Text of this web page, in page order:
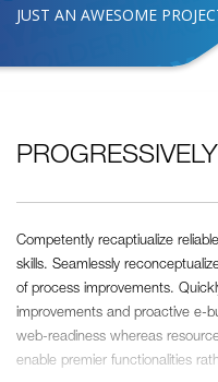
JUST AN AWESOME
Competently recaptiualize
skills. Seamlessly
of process improvements.
improvements and proactive e-
web-readiness whereas
enable premier functionalities